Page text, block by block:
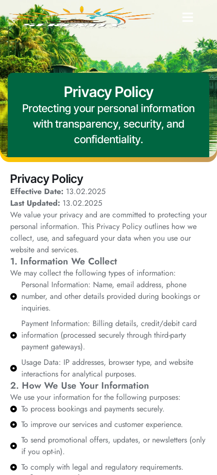
Privacy Policy
Protecting your personal information
with transparency, security, and
confidentiality.
Privacy Policy
Effective Date: 13.02.2025
Last Updated: 13.02.2025
We value your privacy and are committed to protecting your
personal information. This Privacy Policy outlines how we
collect, use, and safeguard your data when you use our
website and services.
1. Information We Collect
We may collect the following types of information:
Personal Information: Name, email address, phone
number, and other details provided during bookings or
inquiries.
Payment Information: Billing details, credit/debit card
information (processed securely through third-party
payment gateways).
Usage Data: IP addresses, browser type, and website
interactions for analytical purposes.
2. How We Use Your Information
We use your information for the following purposes:
To process bookings and payments securely.
To improve our services and customer experience.
To send promotional offers, updates, or newsletters (only
if you opt-in).
To comply with legal and regulatory requirements.